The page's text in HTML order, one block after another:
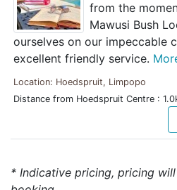
from the
Mawusi Bush
ourselves on our impeccable
excellent friendly service.
Location: Hoedspruit, Limpopo
Distance from Hoedspruit Centre :
* Indicative pricing, pricing